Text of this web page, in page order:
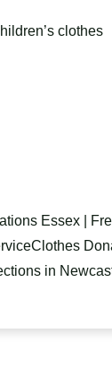
clothes
Essex |
Clothes
in